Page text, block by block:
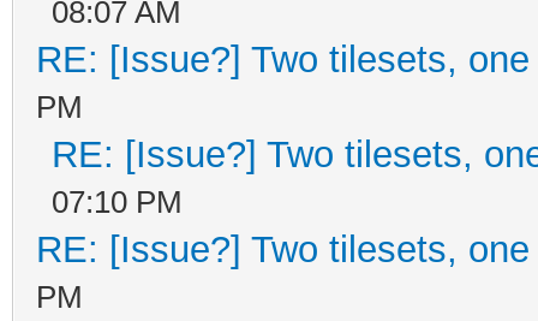
08:07 AM
RE: [Issue?] Two tilesets,
PM
RE: [Issue?] Two tilesets,
07:10 PM
RE: [Issue?] Two tilesets,
PM